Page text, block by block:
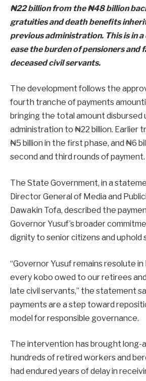
₦22 billion from the ₦48 billion
gratuities and death benefits
previous administration. This is in a
ease the burden of pensioners and
deceased civil servants.
The development follows the
fourth tranche of payments
bringing the total amount
administration to ₦22 billion. Earlier
₦5 billion in the first phase, and ₦6
second and third rounds of payment.
The State Government, in a
Director General of Media and
Dawakin Tofa, described the
Governor Yusuf’s broader
dignity to senior citizens and uphold
“Governor Yusuf remains resolute
every kobo owed to our retirees
late civil servants,” the statement
payments are a step toward
model for responsible governance.
The intervention has brought long-
hundreds of retired workers and
had endured years of delay in